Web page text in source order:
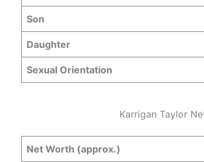
Son
Daughter
Sexual Orientation
Karrigan Taylor
Net Worth (approx.)